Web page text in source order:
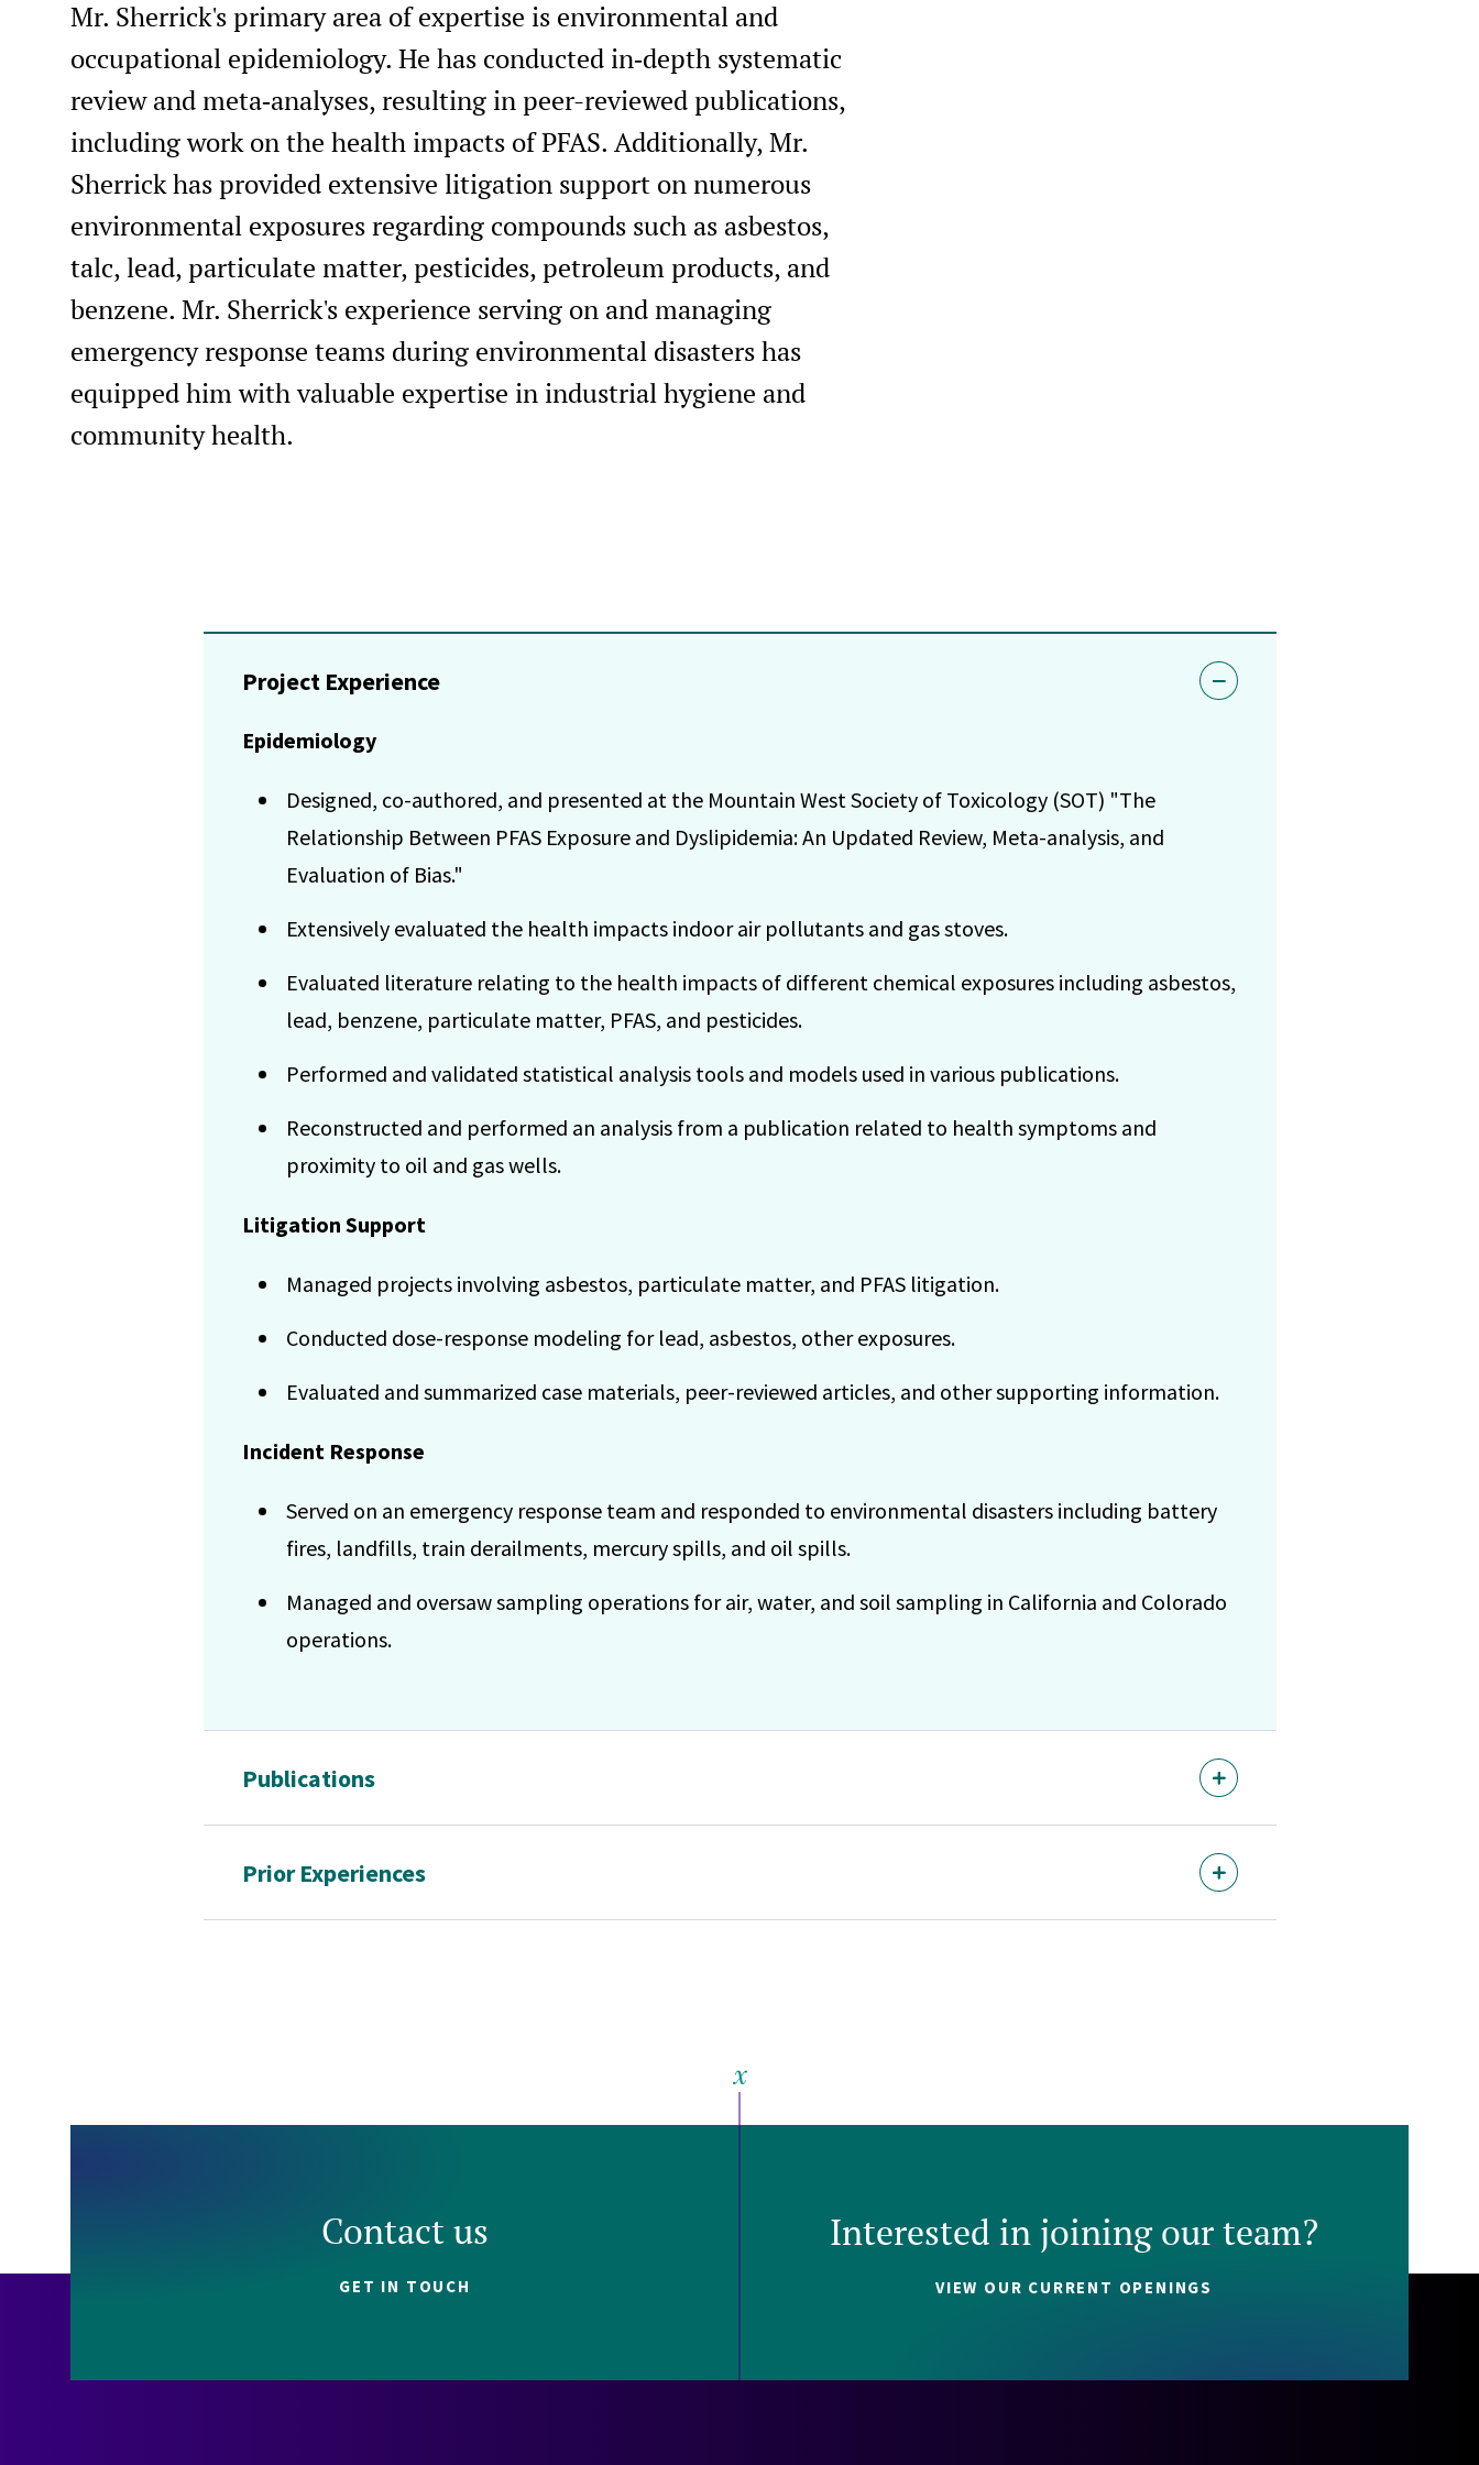
Mr. Sherrick's primary area of expertise is environmental and
occupational epidemiology. He has conducted in‑depth systematic
review and meta‑analyses, resulting in peer-reviewed publications,
including work on the health impacts of PFAS. Additionally, Mr.
Sherrick has provided extensive litigation support on numerous
environmental exposures regarding compounds such as asbestos,
talc, lead, particulate matter, pesticides, petroleum products, and
benzene. Mr. Sherrick's experience serving on and managing
emergency response teams during environmental disasters has
equipped him with valuable expertise in industrial hygiene and
community health.
Project Experience
Epidemiology
Designed, co-authored, and presented at the Mountain West Society of Toxicology (SOT) "The
Relationship Between PFAS Exposure and Dyslipidemia: An Updated Review, Meta-analysis, and
Evaluation of Bias."
Extensively evaluated the health impacts indoor air pollutants and gas stoves.
Evaluated literature relating to the health impacts of different chemical exposures including asbestos,
lead, benzene, particulate matter, PFAS, and pesticides.
Performed and validated statistical analysis tools and models used in various publications.
Reconstructed and performed an analysis from a publication related to health symptoms and
proximity to oil and gas wells.
Litigation Support
Managed projects involving asbestos, particulate matter, and PFAS litigation.
Conducted dose-response modeling for lead, asbestos, other exposures.
Evaluated and summarized case materials, peer-reviewed articles, and other supporting information.
Incident Response
Served on an emergency response team and responded to environmental disasters including battery
fires, landfills, train derailments, mercury spills, and oil spills.
Managed and oversaw sampling operations for air, water, and soil sampling in California and Colorado
operations.
Publications
Prior Experiences
Contact us
GET IN TOUCH
Interested in joining our team?
VIEW OUR CURRENT OPENINGS